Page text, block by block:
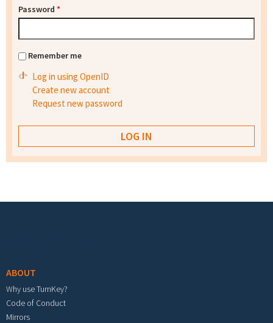
Password *
Remember me
Log in using OpenID
Create new account
Request new password
ABOUT
Why use TurnKey?
Code of Conduct
Mirrors